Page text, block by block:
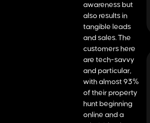
awareness but
also results in
tangible leads
and sales. The
customers here
are tech-savvy
and particular,
with almost 93%
of their property
hunt beginning
online and a